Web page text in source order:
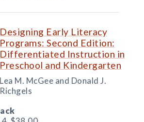
Designing Early Literacy
Programs: Second Edition:
Differentiated Instruction in
Preschool and Kindergarten
Lea M. McGee and Donald J.
Richgels